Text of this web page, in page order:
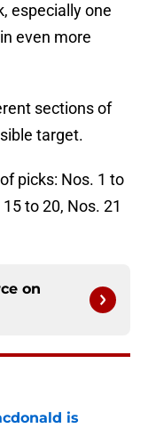
especially one
even more
sections of
target.
picks: Nos. 1 to
to 20, Nos. 21
on
is